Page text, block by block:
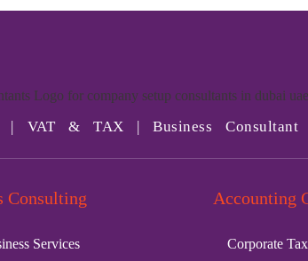
| VAT & TAX | Business Consultant
Consulting
Services
Accounting
Corporate Tax